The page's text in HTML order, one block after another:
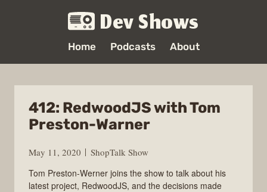
Dev Shows
Home Podcasts About
412: RedwoodJS with Tom
Preston-Warner
May 11, 2020
ShopTalk Show
Tom Preston-Werner joins the show to talk about his
latest project, RedwoodJS, and the decisions made